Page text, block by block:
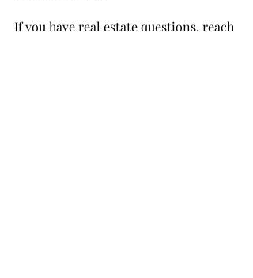
If you have real estate questions, reach